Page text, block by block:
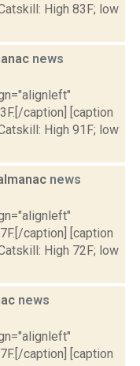
High 83F; low
news
caption] [caption
High 91F; low
news
caption] [caption
High 72F; low
news
caption] [caption